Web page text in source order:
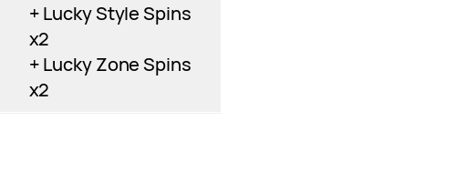
+ Lucky Style Spins
x2
+ Lucky Zone Spins
x2